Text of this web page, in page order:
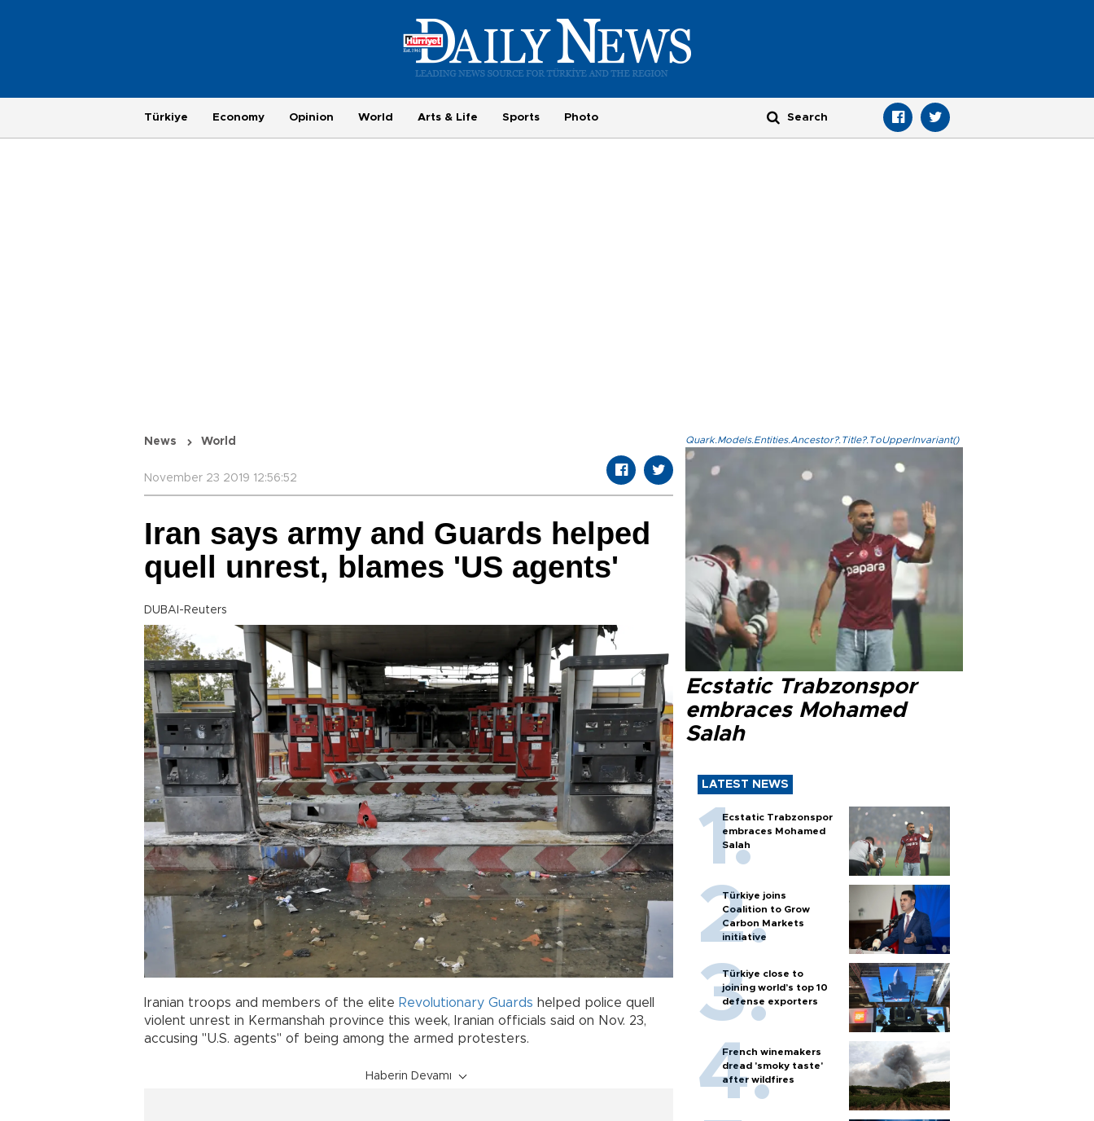
Türkiye Economy Opinion World Arts & Life Sports Photo
News World
November 23 2019 12:56:52
Iran says army and Guards helped
quell unrest, blames 'US agents'
DUBAI-Reuters
Iranian troops and members of the elite Revolutionary Guards helped police quell
violent unrest in Kermanshah province this week, Iranian officials said on Nov. 23,
accusing "U.S. agents" of being among the armed protesters.
Haberin Devamı
Quark.Models.Entities.Ancestor?.Title?.ToUpperInvariant()
Ecstatic Trabzonspor
embraces Mohamed
Salah
LATEST NEWS
Ecstatic Trabzonspor
embraces Mohamed
Salah
Türkiye joins
Coalition to Grow
Carbon Markets
initiative
Türkiye close to
joining world’s top 10
defense exporters
French winemakers
dread 'smoky taste'
after wildfires